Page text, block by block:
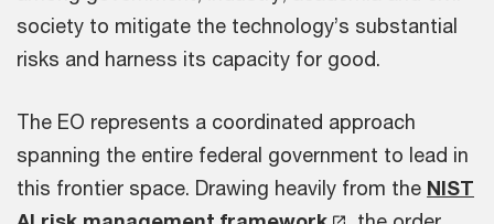
society to mitigate the technology’s substantial
risks and harness its capacity for good.
The EO represents a coordinated approach
spanning the entire federal government to lead in
this frontier space. Drawing heavily from the NIST